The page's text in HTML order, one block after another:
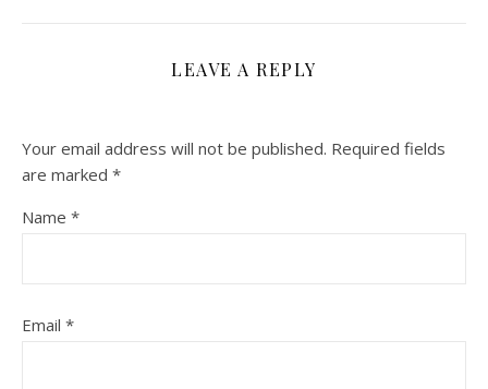
LEAVE A REPLY
Your email address will not be published. Required fields
are marked *
Name *
Email *